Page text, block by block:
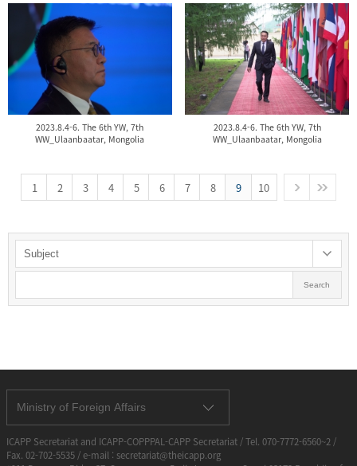
2023.8.4-6. The 6th YW, 7th
WW_Ulaanbaatar, Mongolia
2023.8.4-6. The 6th YW, 7th
WW_Ulaanbaatar, Mongolia
1 2 3 4 5 6 7 8 9 10
Search
Ministry of Foreign Affairs
ICAPP Secretariat and ICAPP-COPPPAL-CAPP Secretariat / Tel. 070-7772-6560~2 /
Fax. 02-702-5535 / e-mail : secretariat@theicapp.org